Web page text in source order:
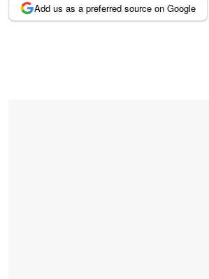
Add us as a preferred source on Google